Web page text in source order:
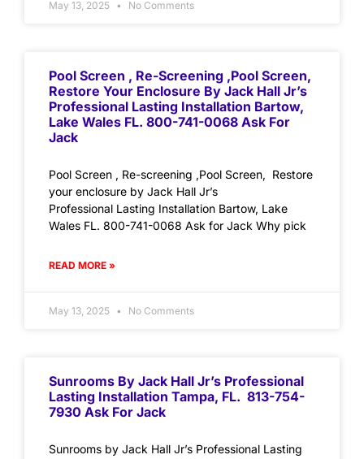
May 13, 2025 No Comments
Pool Screen , Re-Screening ,Pool Screen,
Restore Your Enclosure By Jack Hall Jr’s
Professional Lasting Installation Bartow,
Lake Wales FL. 800-741-0068 Ask For
Jack
Pool Screen , Re-screening ,Pool Screen, Restore
your enclosure by Jack Hall Jr’s
Professional Lasting Installation Bartow, Lake
Wales FL. 800-741-0068 Ask for Jack Why pick
READ MORE »
May 13, 2025 No Comments
Sunrooms By Jack Hall Jr’s Professional
Lasting Installation Tampa, FL. 813-754-
7930 Ask For Jack
Sunrooms by Jack Hall Jr’s Professional Lasting